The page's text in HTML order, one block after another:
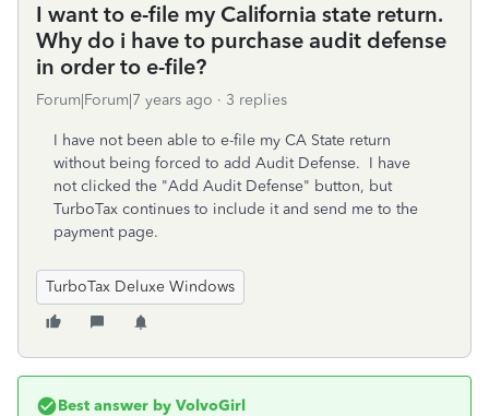
I want to e-file my California state return.
Why do i have to purchase audit defense
in order to e-file?
Forum|Forum|7 years ago 3 replies
I have not been able to e-file my CA State return
without being forced to add Audit Defense. I have
not clicked the "Add Audit Defense" button, but
TurboTax continues to include it and send me to the
payment page.
TurboTax Deluxe Windows
Best answer by VolvoGirl